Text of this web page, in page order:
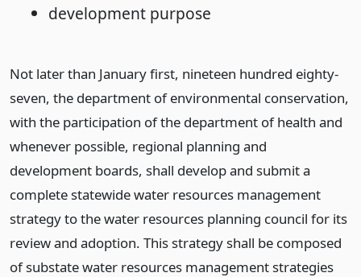
development purpose
Not later than January first, nineteen hundred eighty-
seven, the department of environmental conservation,
with the participation of the department of health and
whenever possible, regional planning and
development boards, shall develop and submit a
complete statewide water resources management
strategy to the water resources planning council for its
review and adoption. This strategy shall be composed
of substate water resources management strategies